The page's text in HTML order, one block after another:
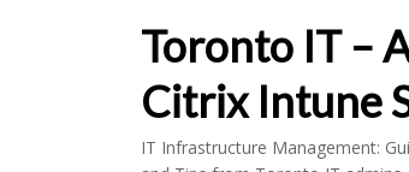
Toronto IT –
Citrix Intune
IT Infrastructure Management: